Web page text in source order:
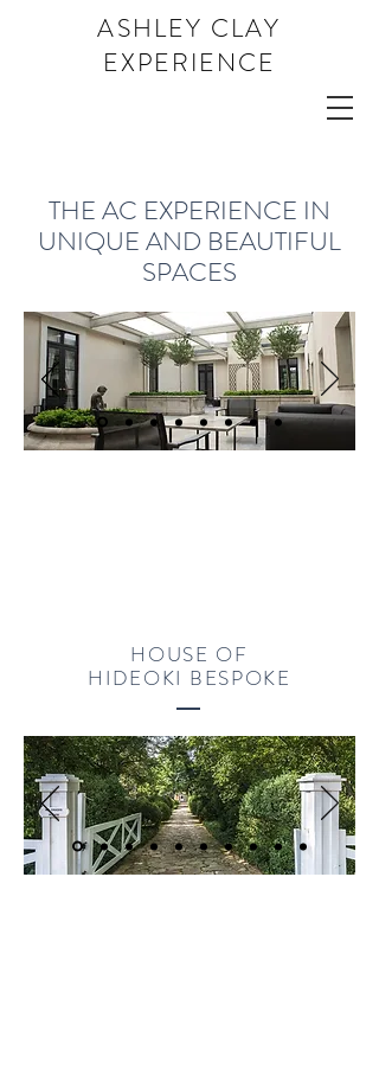
ASHLEY CLAY
EXPERIENCE
THE AC EXPERIENCE IN
UNIQUE AND BEAUTIFUL
SPACES
HOUSE OF
HIDEOKI BESPOKE